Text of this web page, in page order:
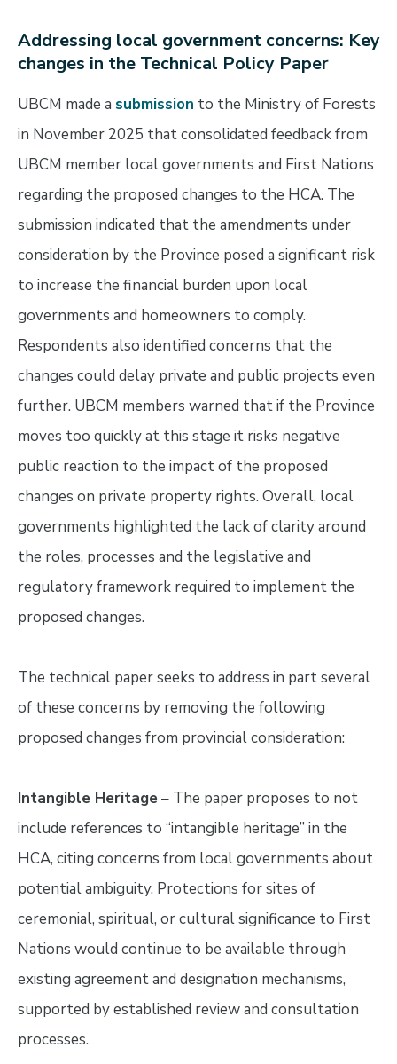
Addressing local government concerns: Key
changes in the Technical Policy Paper
UBCM made a submission to the Ministry of Forests
in November 2025 that consolidated feedback from
UBCM member local governments and First Nations
regarding the proposed changes to the HCA. The
submission indicated that the amendments under
consideration by the Province posed a significant risk
to increase the financial burden upon local
governments and homeowners to comply.
Respondents also identified concerns that the
changes could delay private and public projects even
further. UBCM members warned that if the Province
moves too quickly at this stage it risks negative
public reaction to the impact of the proposed
changes on private property rights. Overall, local
governments highlighted the lack of clarity around
the roles, processes and the legislative and
regulatory framework required to implement the
proposed changes.
The technical paper seeks to address in part several
of these concerns by removing the following
proposed changes from provincial consideration:
Intangible Heritage– The paper proposes to not
include references to “intangible heritage” in the
HCA, citing concerns from local governments about
potential ambiguity. Protections for sites of
ceremonial, spiritual, or cultural significance to First
Nations would continue to be available through
existing agreement and designation mechanisms,
supported by established review and consultation
processes.